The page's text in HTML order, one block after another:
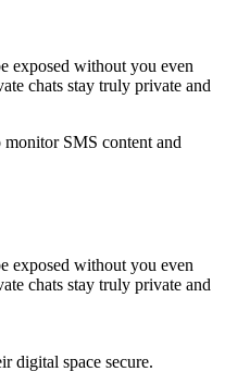
exposed without you even
chats stay truly private and
monitor SMS content and
exposed without you even
chats stay truly private and
digital space secure.